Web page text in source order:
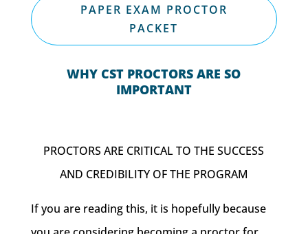
PAPER EXAM PROCTOR
PACKET
WHY CST PROCTORS ARE SO
IMPORTANT
PROCTORS ARE CRITICAL TO THE SUCCESS
AND CREDIBILITY OF THE PROGRAM
If you are reading this, it is hopefully because